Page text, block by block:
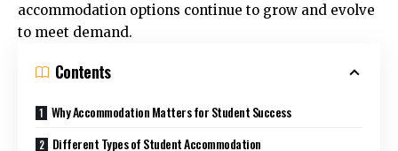
accommodation options continue to grow and evolve
to meet demand.
Contents
Why Accommodation Matters for Student Success
Different Types of Student Accommodation